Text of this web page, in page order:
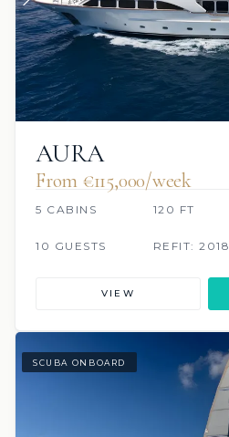
AURA
From €115,000/week
5 CABINS 120 FT
10 GUESTS REFIT: 2018
VIEW
SCUBA ONBOARD